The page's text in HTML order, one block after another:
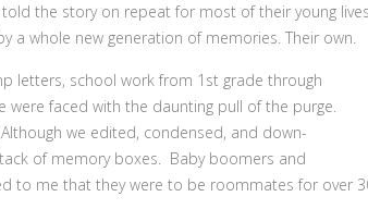
the story on repeat for most of their young
whole new generation of memories. Their own.
letters, school work from 1st grade through
were faced with the daunting pull of the purge.
we edited, condensed, and down-
of memory boxes. Baby boomers and
to me that they were to be roommates for over